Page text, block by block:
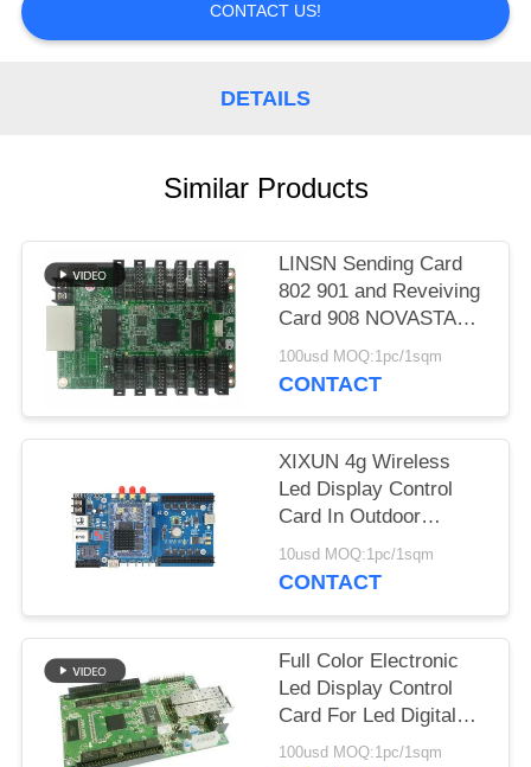
CONTACT US!
DETAILS
Similar Products
LINSN Sending Card
802 901 and Reveiving
Card 908 NOVASTAR
300,330 Controller
Card
100usd MOQ:1pc/1sqm
CONTACT
XIXUN 4g Wireless
Led Display Control
Card In Outdoor
Advertising LED
Display Screen
10usd MOQ:1pc/1sqm
CONTACT
Full Color Electronic
Led Display Control
Card For Led Digital
Billboard
100usd MOQ:1pc/1sqm